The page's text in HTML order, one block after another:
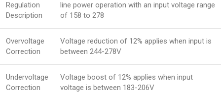
Regulation
Description
line power operation with an input voltage range
of 158 to 278
Overvoltage
Correction
Voltage reduction of 12% applies when input is
between 244-278V
Undervoltage
Correction
Voltage boost of 12% applies when input
voltage is between 183-206V